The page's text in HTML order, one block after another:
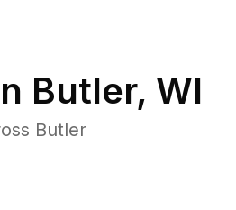
Butler, WI
Butler